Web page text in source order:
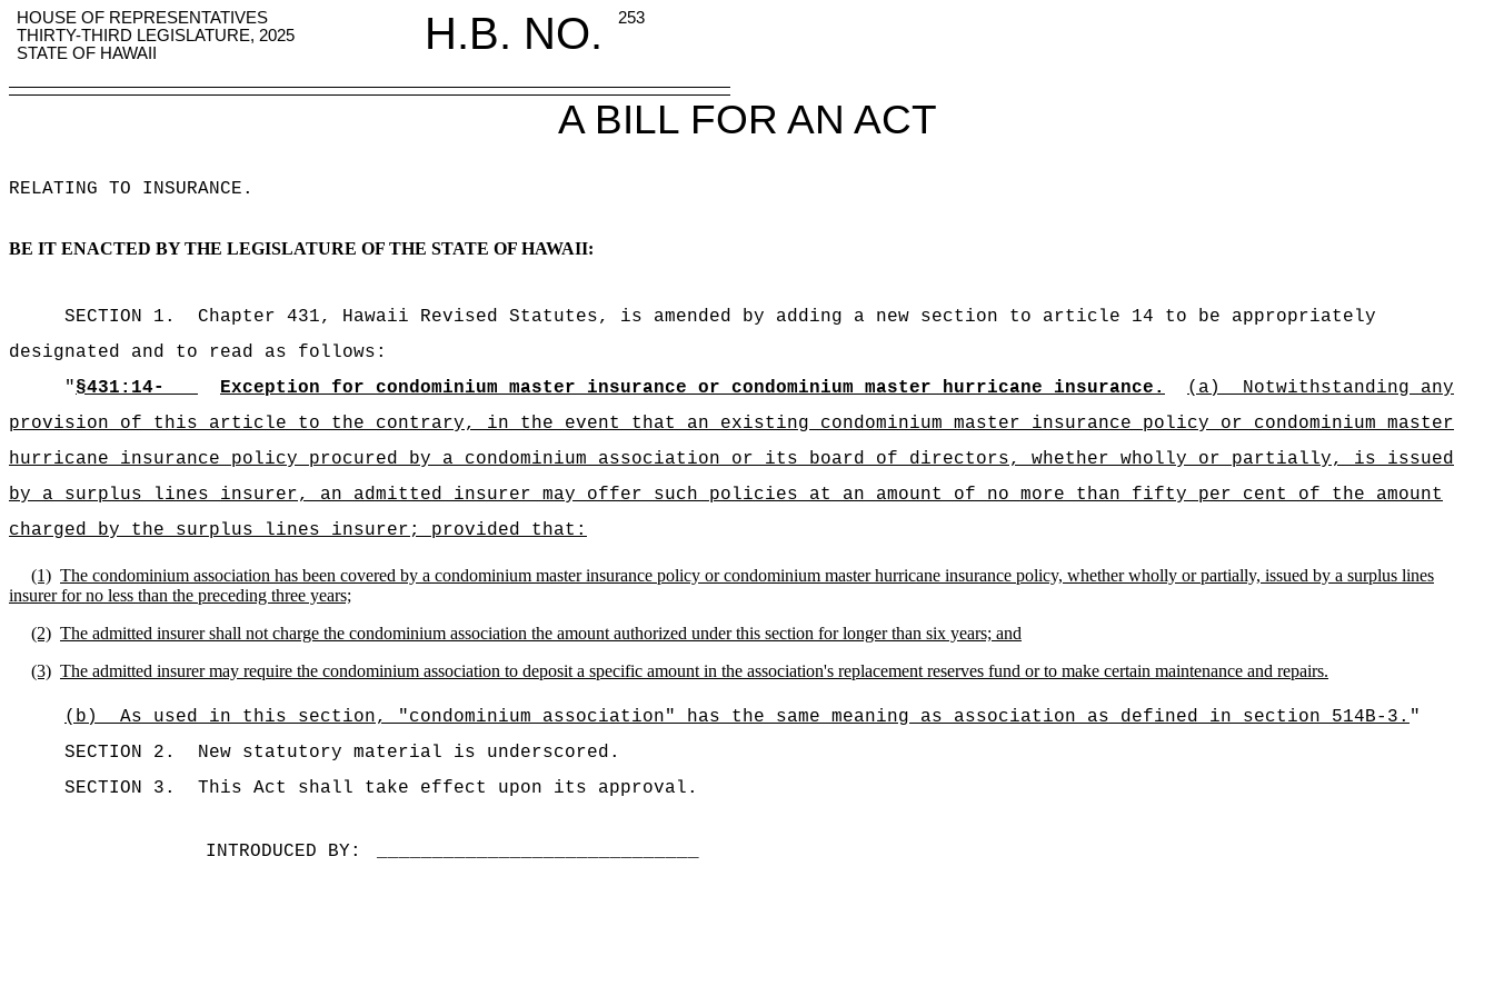
HOUSE OF REPRESENTATIVES H.B. NO.
253
THIRTY-THIRD LEGISLATURE, 2025
STATE OF HAWAII
A BILL FOR AN ACT
RELATING TO INSURANCE .
BE IT ENACTED BY THE LEGISLATURE OF THE STATE OF HAWAII:
SECTION 1.
Chapter 431, Hawaii Revised Statutes, is amended by adding a new section to article 14 to be appropriately
designated and to read as follows:
"§431:14- Exception for condominium master insurance or condominium master hurricane insurance. (a)
Notwithstanding any
provision of this article to the contrary, in the event that an existing condominium master insurance policy or condominium master
hurricane insurance policy procured by a condominium association or its board of directors, whether wholly or partially, is issued
by a surplus lines insurer, an admitted insurer may offer such policies at an amount of no more than fifty per cent of the amount
charged by the surplus lines insurer; provided that:
(1) The condominium association has been covered by a condominium master insurance policy or condominium master hurricane insurance policy, whether wholly or partially, issued by a surplus lines
insurer for no less than the preceding three years;
(2) The admitted insurer shall not charge the condominium association the amount authorized under this section for longer than six years; and
(3) The admitted insurer may require the condominium association to deposit a specific amount in the association's replacement reserves fund or to make certain maintenance and repairs.
(b) As used in this section, "condominium association" has the same meaning as association as defined in section 514B-3. "
SECTION 2.
New statutory material is underscored.
SECTION 3.
This Act shall take effect upon its approval.
INTRODUCED BY: